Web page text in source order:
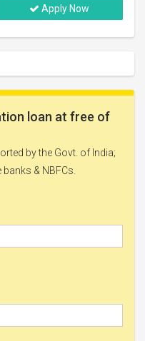
Apply Now
loan at free of
by the Govt. of India;
& NBFCs.